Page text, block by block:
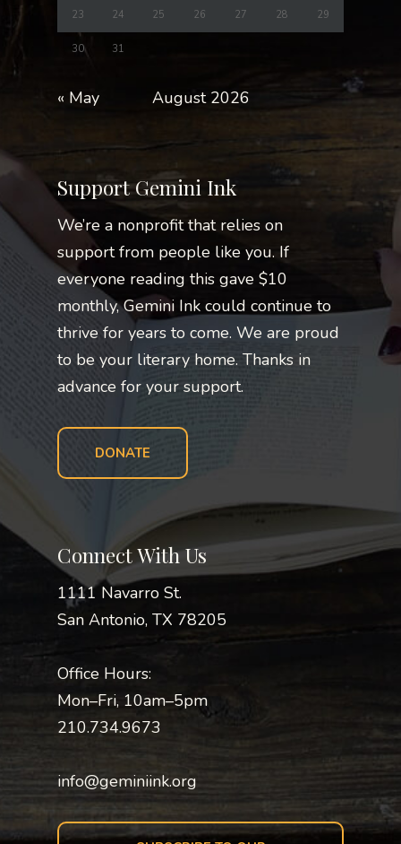
August 2026
23 24 25 26 27 28 29
30 31
« May
Support Gemini Ink
We’re a nonprofit that relies on
support from people like you. If
everyone reading this gave $10
monthly, Gemini Ink could continue to
thrive for years to come. We are proud
to be your literary home. Thanks in
advance for your support.
DONATE
Connect With Us
1111 Navarro St.
San Antonio, TX 78205
Office Hours:
Mon–Fri, 10am–5pm
210.734.9673
info@geminiink.org